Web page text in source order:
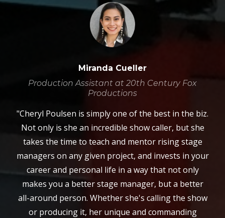
Miranda Cueller
Production Assistant at 20th Century Fox
Productions
"Cheryl Poulsen is simply one of the best in the biz.
Not only is she an incredible show caller, but she
takes the time to teach and mentor rising stage
managers on any given project, and invests in your
career and personal life in a way that not only
makes you a better stage manager, but a better
all-around person. Whether she's calling the show
or producing it, her unique and commanding